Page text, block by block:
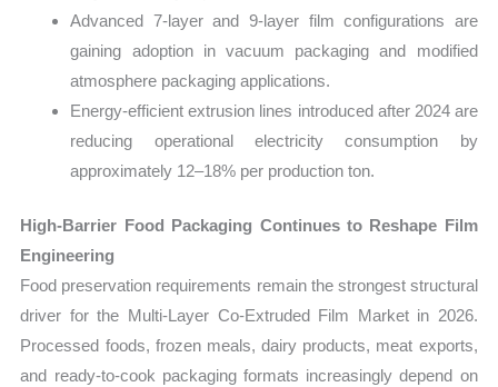
Advanced 7-layer and 9-layer film configurations are
gaining adoption in vacuum packaging and modified
atmosphere packaging applications.
Energy-efficient extrusion lines introduced after 2024 are
reducing operational electricity consumption by
approximately 12–18% per production ton.
High-Barrier Food Packaging Continues to Reshape Film
Engineering
Food preservation requirements remain the strongest structural
driver for the Multi-Layer Co-Extruded Film Market in 2026.
Processed foods, frozen meals, dairy products, meat exports,
and ready-to-cook packaging formats increasingly depend on